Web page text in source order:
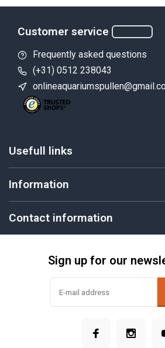
Customer service
Frequently asked questions
(+31) 0512 238043
Usefull links
Information
Contact information
Sign up for our